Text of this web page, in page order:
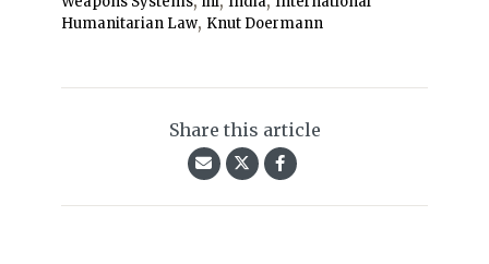
Humanitarian Law, Knut Doermann
Share this article